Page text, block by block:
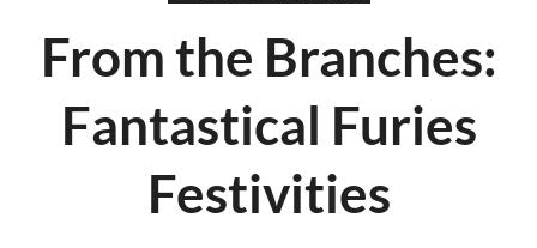
From the Branches:
Fantastical Furies
Festivities